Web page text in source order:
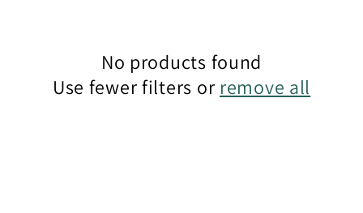
No products found
Use fewer filters or remove all